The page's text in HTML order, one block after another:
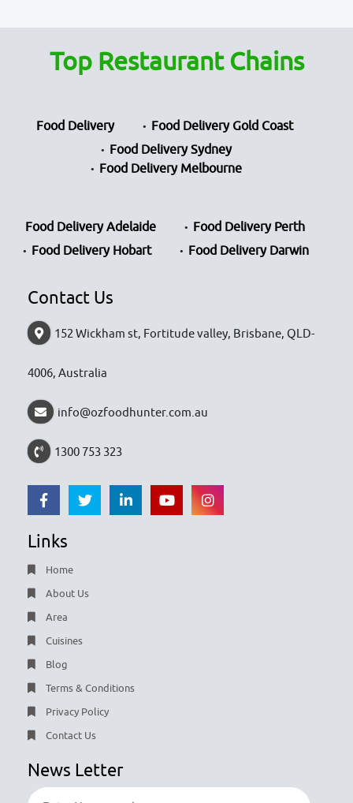
Top Restaurant Chains
Food Delivery
Food Delivery Gold Coast
Food Delivery Sydney
Food Delivery Melbourne
Food Delivery Adelaide
Food Delivery Perth
Food Delivery Hobart
Food Delivery Darwin
Contact Us
152 Wickham st, Fortitude valley, Brisbane, QLD-
4006, Australia
info@ozfoodhunter.com.au
1300 753 323
Links
Home
About Us
Area
Cuisines
Blog
Terms & Conditions
Privacy Policy
Contact Us
News Letter